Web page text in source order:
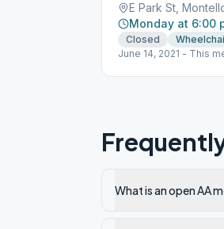
E Park St,
Monday at 6:00
Closed
June 14, 2021 - This
What is an open AA